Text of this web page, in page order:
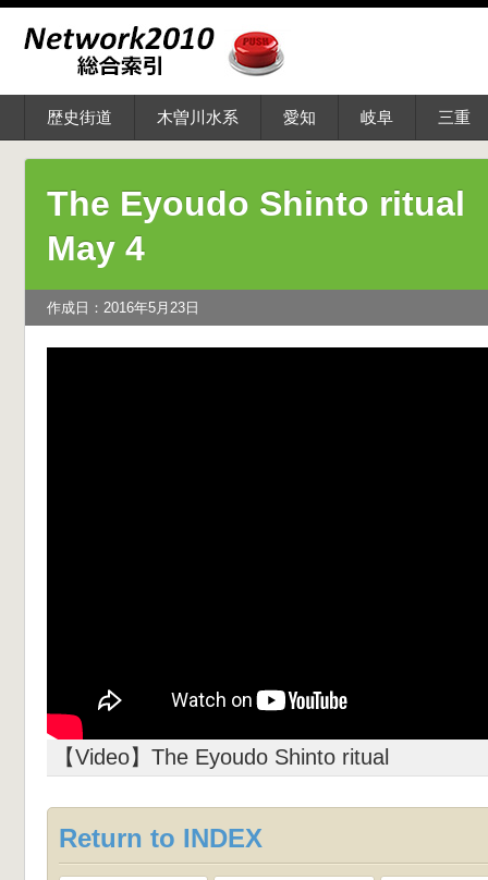
歴史街道 木曽川水系 愛知 岐阜 三重
The Eyoudo Shinto
May 4
作成日：2016年5月23日
【Video】The Eyoudo Shinto ritual
Return to INDEX